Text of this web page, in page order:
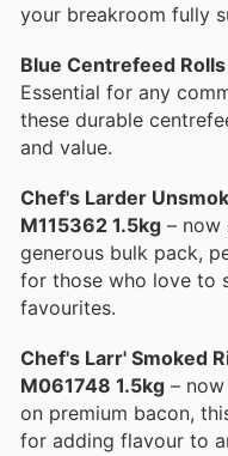
your breakroom fully
Blue Centrefeed
Essential for any
these durable
and value.
Chef's Larder
M115362 1.5kg – now
generous bulk pack,
for those who love to
favourites.
Chef's Larr' Smoked
M061748 1.5kg –
on premium bacon,
for adding flavour to